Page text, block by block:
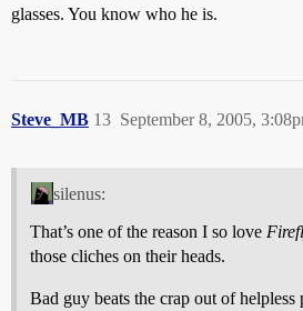
glasses. You know who he is.
Steve_MB September 8, 2005,
13
silenus:
That’s one of the reason I so love
those cliches on their heads.
Bad guy beats the crap out of helpless